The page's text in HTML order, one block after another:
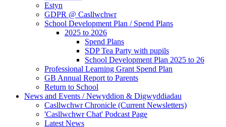
Estyn
GDPR @ Casllwchwr
School Development Plan / Spend Plans
2025 to 2026
Spend Plans
SDP Tea Party with pupils
School Development Plan 2025 to 26
Professional Learning Grant Spend Plan
GB Annual Report to Parents
Return to School
News and Events / Newyddion & Digwyddiadau
Casllwchwr Chronicle (Current Newsletters)
'Casllwchwr Chat' Podcast Page
Latest News